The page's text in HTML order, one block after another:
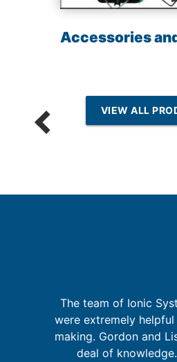
Accessories
VIEW ALL
The team of Ionic
were extremely
making. Gordon and
deal of